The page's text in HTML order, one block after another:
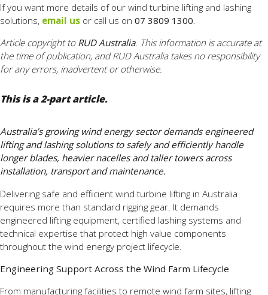
If you want more details of our wind turbine lifting and lashing
solutions, email us or call us on 07 3809 1300.
Article copyright to RUD Australia. This information is accurate at
the time of publication, and RUD Australia takes no responsibility
for any errors, inadvertent or otherwise.
This is a 2-part article.
Australia’s growing wind energy sector demands engineered
lifting and lashing solutions to safely and efficiently handle
longer blades, heavier nacelles and taller towers across
installation, transport and maintenance.
Delivering safe and efficient wind turbine lifting in Australia
requires more than standard rigging gear. It demands
engineered lifting equipment, certified lashing systems and
technical expertise that protect high value components
throughout the wind energy project lifecycle.
Engineering Support Across the Wind Farm Lifecycle
From manufacturing facilities to remote wind farm sites, lifting